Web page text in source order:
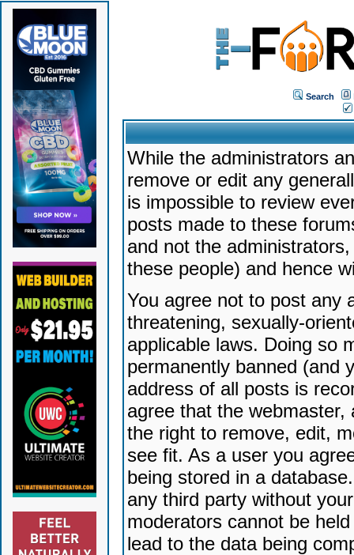
Search
While the administrators
remove or edit any
is impossible to review
posts made to these
and not the
these people) and hence
You agree not to post any
threatening, sexually-
applicable laws. Doing so
permanently banned (and
address of all posts is
agree that the
the right to remove, edit,
see fit. As a user you
being stored in a
any third party without
moderators cannot be
lead to the data being